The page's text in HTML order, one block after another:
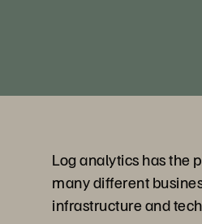
Log analytics has the
many different
infrastructure and